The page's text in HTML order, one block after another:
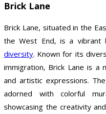
Brick Lane
Brick Lane, situated in the
the West End, is a
diversity. Known for its
immigration, Brick Lane is
and artistic expressions.
adorned with colorful
showcasing the creativity